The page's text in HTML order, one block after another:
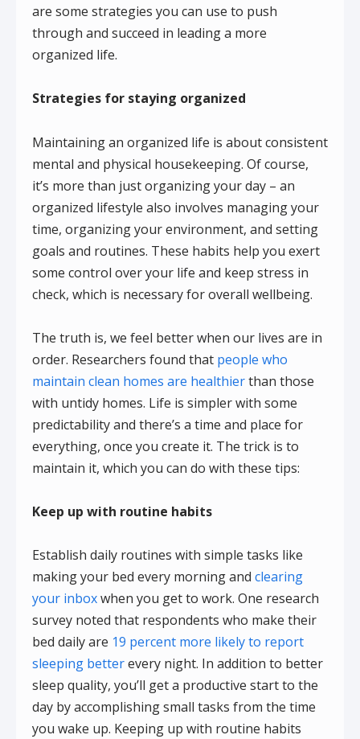
are some strategies you can use to push
through and succeed in leading a more
organized life.
Strategies for staying organized
Maintaining an organized life is about consistent
mental and physical housekeeping. Of course,
it’s more than just organizing your day – an
organized lifestyle also involves managing your
time, organizing your environment, and setting
goals and routines. These habits help you exert
some control over your life and keep stress in
check, which is necessary for overall wellbeing.
The truth is, we feel better when our lives are in
order. Researchers found that people who
maintain clean homes are healthierthan those
with untidy homes. Life is simpler with some
predictability and there’s a time and place for
everything, once you create it. The trick is to
maintain it, which you can do with these tips:
Keep up with routine habits
Establish daily routines with simple tasks like
making your bed every morning and clearing
your inboxwhen you get to work. One research
survey noted that respondents who make their
bed daily are 19 percent more likely to report
sleeping betterevery night. In addition to better
sleep quality, you’ll get a productive start to the
day by accomplishing small tasks from the time
you wake up. Keeping up with routine habits